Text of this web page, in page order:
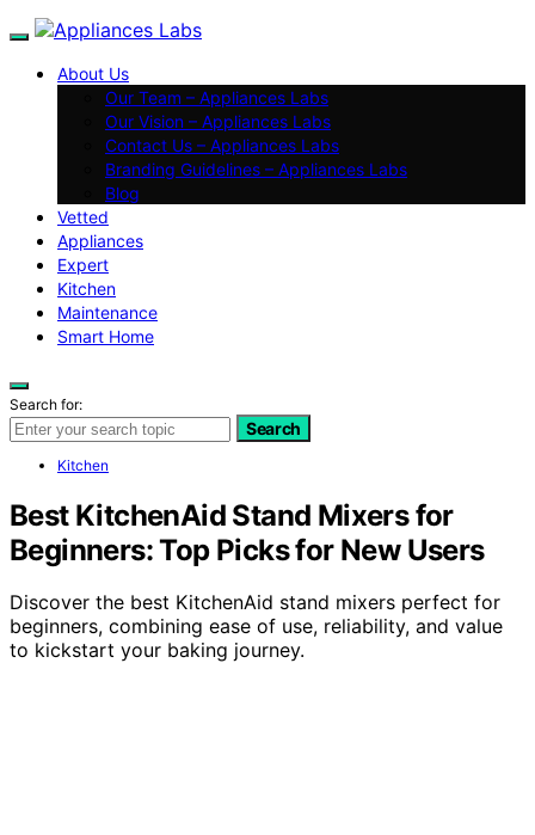
About Us
Our Team – Appliances Labs
Our Vision – Appliances Labs
Contact Us – Appliances Labs
Branding Guidelines – Appliances Labs
Blog
Vetted
Appliances
Expert
Kitchen
Maintenance
Smart Home
Search for:
Search
Kitchen
Best KitchenAid Stand Mixers for
Beginners: Top Picks for New Users
Discover the best KitchenAid stand mixers perfect for
beginners, combining ease of use, reliability, and value
to kickstart your baking journey.